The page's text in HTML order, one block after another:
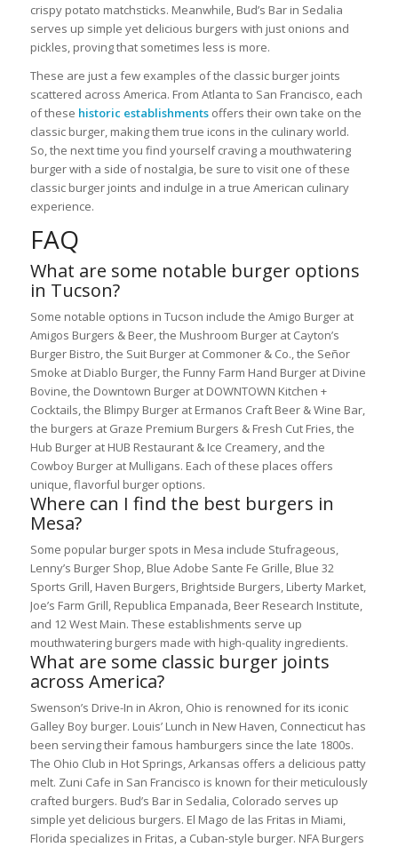
crispy potato matchsticks. Meanwhile, Bud’s Bar in Sedalia
serves up simple yet delicious burgers with just onions and
pickles, proving that sometimes less is more.
These are just a few examples of the classic burger joints
scattered across America. From Atlanta to San Francisco, each
of these historic establishmentsoffers their own take on the
classic burger, making them true icons in the culinary world.
So, the next time you find yourself craving a mouthwatering
burger with a side of nostalgia, be sure to visit one of these
classic burger joints and indulge in a true American culinary
experience.
FAQ
What are some notable burger options
in Tucson?
Some notable options in Tucson include the Amigo Burger at
Amigos Burgers & Beer, the Mushroom Burger at Cayton’s
Burger Bistro, the Suit Burger at Commoner & Co., the Señor
Smoke at Diablo Burger, the Funny Farm Hand Burger at Divine
Bovine, the Downtown Burger at DOWNTOWN Kitchen +
Cocktails, the Blimpy Burger at Ermanos Craft Beer & Wine Bar,
the burgers at Graze Premium Burgers & Fresh Cut Fries, the
Hub Burger at HUB Restaurant & Ice Creamery, and the
Cowboy Burger at Mulligans. Each of these places offers
unique, flavorful burger options.
Where can I find the best burgers in
Mesa?
Some popular burger spots in Mesa include Stufrageous,
Lenny’s Burger Shop, Blue Adobe Sante Fe Grille, Blue 32
Sports Grill, Haven Burgers, Brightside Burgers, Liberty Market,
Joe’s Farm Grill, Republica Empanada, Beer Research Institute,
and 12 West Main. These establishments serve up
mouthwatering burgers made with high-quality ingredients.
What are some classic burger joints
across America?
Swenson’s Drive-In in Akron, Ohio is renowned for its iconic
Galley Boy burger. Louis’ Lunch in New Haven, Connecticut has
been serving their famous hamburgers since the late 1800s.
The Ohio Club in Hot Springs, Arkansas offers a delicious patty
melt. Zuni Cafe in San Francisco is known for their meticulously
crafted burgers. Bud’s Bar in Sedalia, Colorado serves up
simple yet delicious burgers. El Mago de las Fritas in Miami,
Florida specializes in Fritas, a Cuban-style burger. NFA Burgers